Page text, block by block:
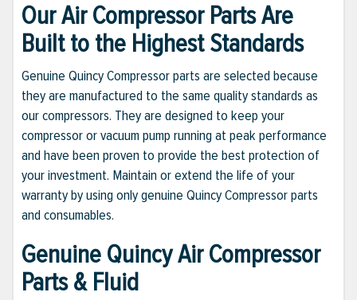
Our Air Compressor Parts Are
Built to the Highest Standards
Genuine Quincy Compressor parts are selected because
they are manufactured to the same quality standards as
our compressors. They are designed to keep your
compressor or vacuum pump running at peak performance
and have been proven to provide the best protection of
your investment. Maintain or extend the life of your
warranty by using only genuine Quincy Compressor parts
and consumables.
Genuine Quincy Air Compressor
Parts & Fluid